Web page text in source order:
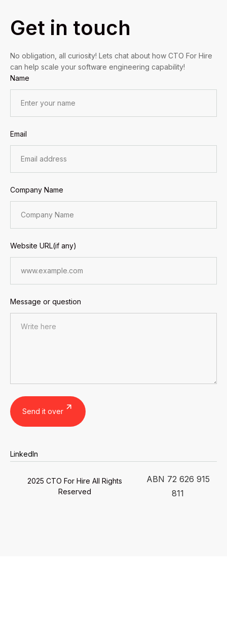
Get in touch
No obligation, all curiosity! Lets chat about how CTO For Hire
can help scale your software engineering capability!
Name
Email
Company Name
Website URL(if any)
Message or question
2025 CTO For Hire All Rights
Reserved
ABN 72 626 915
811
LinkedIn